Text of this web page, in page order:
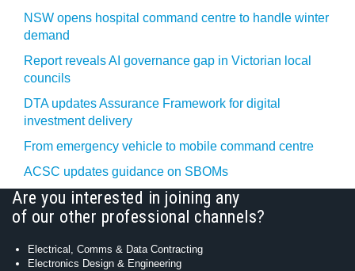
NSW opens hospital command centre to handle winter
demand
Report reveals AI governance gap in Victorian local
councils
DTA updates Assurance Framework for digital
investment delivery
From emergency vehicle to mobile command centre
ACSC updates guidance on SBOMs
Are you interested in joining any
of our other professional channels?
Electrical, Comms & Data Contracting
Electronics Design & Engineering